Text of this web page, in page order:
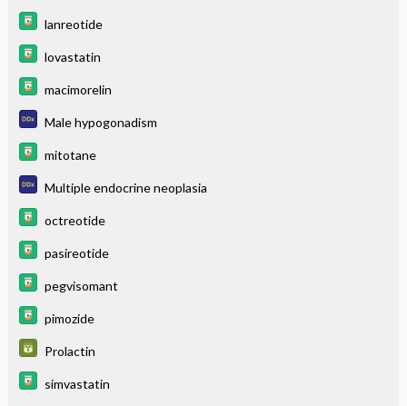
lanreotide
lovastatin
macimorelin
Male hypogonadism
mitotane
Multiple endocrine neoplasia
octreotide
pasireotide
pegvisomant
pimozide
Prolactin
simvastatin